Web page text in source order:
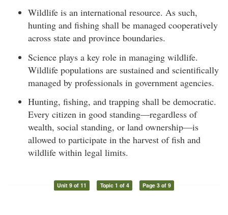
Wildlife is an international resource. As such,
hunting and fishing shall be managed cooperatively
across state and province boundaries.
Science plays a key role in managing wildlife.
Wildlife populations are sustained and scientifically
managed by professionals in government agencies.
Hunting, fishing, and trapping shall be democratic.
Every citizen in good standing—regardless of
wealth, social standing, or land ownership—is
allowed to participate in the harvest of fish and
wildlife within legal limits.
Unit 9 of 11 Topic 1 of 4 Page 3 of 9